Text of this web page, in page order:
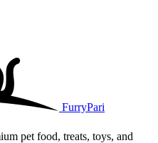
FurryPari
pet food, treats, toys, and